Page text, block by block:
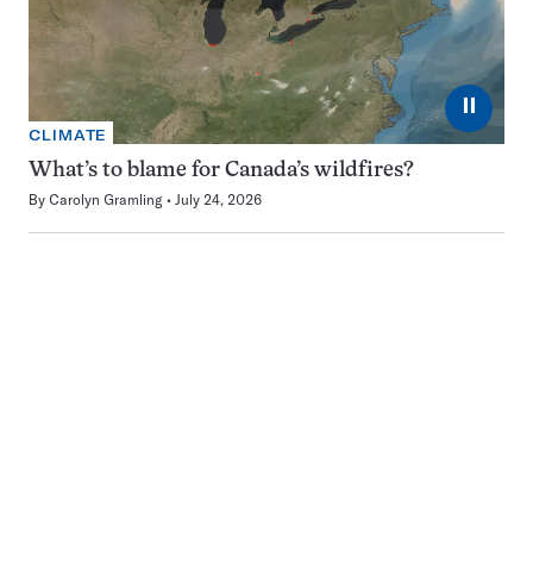
⏸
CLIMATE
What’s to blame for Canada’s wildfires?
By Carolyn Gramling July 24, 2026